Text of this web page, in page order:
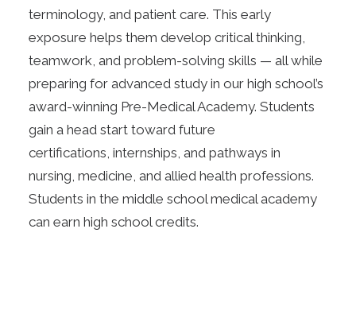
Online Learning
Apply Today
terminology, and patient care. This early
exposure helps them develop critical thinking,
teamwork, and problem-solving skills — all while
preparing for advanced study in our high school’s
award-winning Pre-Medical Academy. Students
gain a head start toward future
certifications, internships, and pathways in
nursing, medicine, and allied health professions.
Students in the middle school medical academy
can earn high school credits.